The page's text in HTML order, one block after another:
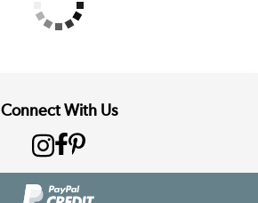
Connect With Us